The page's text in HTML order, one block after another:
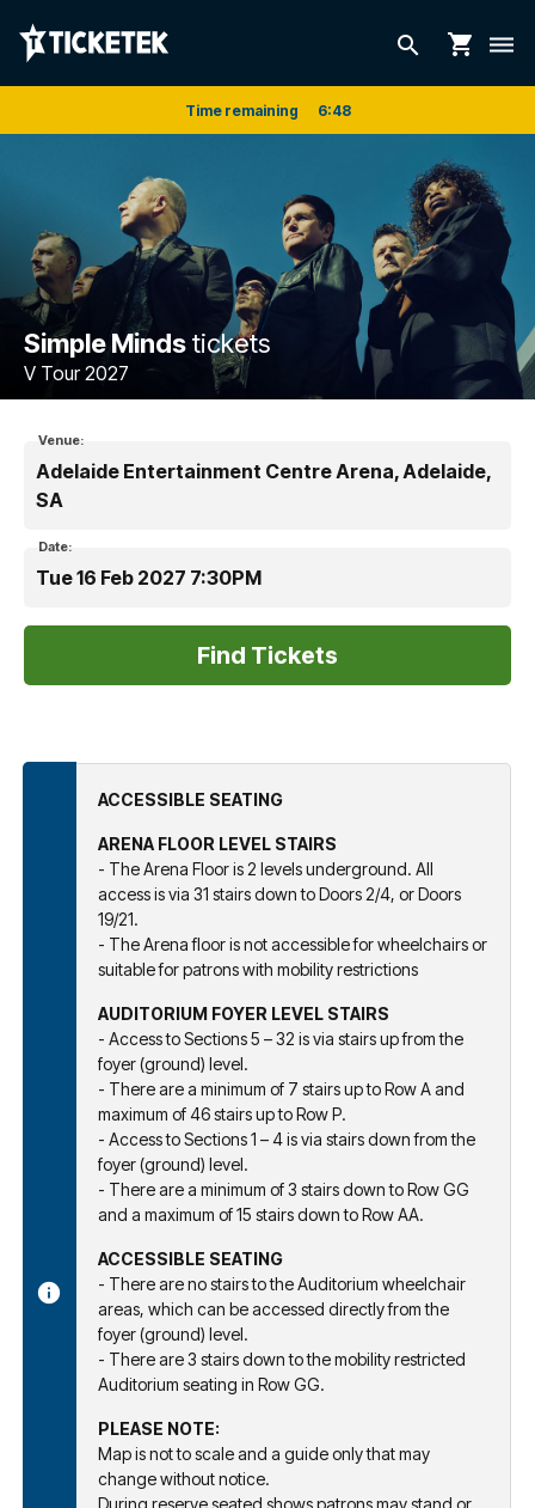
search shopping_cart dehaze
Time remaining 6:48
Simple Mindstickets
V Tour 2027
Venue:
Adelaide Entertainment Centre Arena, Adelaide,
SA
Date:
Tue 16 Feb 2027 7:30PM
ACCESSIBLE SEATING
ARENA FLOOR LEVEL STAIRS
- The Arena Floor is 2 levels underground. All
access is via 31 stairs down to Doors 2/4, or Doors
19/21.
- The Arena floor is not accessible for wheelchairs or
suitable for patrons with mobility restrictions
AUDITORIUM FOYER LEVEL STAIRS
- Access to Sections 5 – 32 is via stairs up from the
foyer (ground) level.
- There are a minimum of 7 stairs up to Row A and
maximum of 46 stairs up to Row P.
- Access to Sections 1 – 4 is via stairs down from the
foyer (ground) level.
- There are a minimum of 3 stairs down to Row GG
and a maximum of 15 stairs down to Row AA.
ACCESSIBLE SEATING
- There are no stairs to the Auditorium wheelchair
areas, which can be accessed directly from the
foyer (ground) level.
- There are 3 stairs down to the mobility restricted
Auditorium seating in Row GG.
PLEASE NOTE:
Map is not to scale and a guide only that may
change without notice.
During reserve seated shows patrons may stand or